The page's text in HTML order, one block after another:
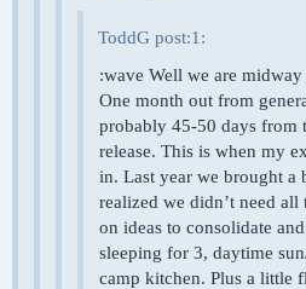
ToddG post:1:
:wave Well we are
One month out from
probably 45-50 days from
release. This is when my
in. Last year we brought a
realized we didn’t need
on ideas to consolidate
sleeping for 3, daytime
camp kitchen. Plus a little